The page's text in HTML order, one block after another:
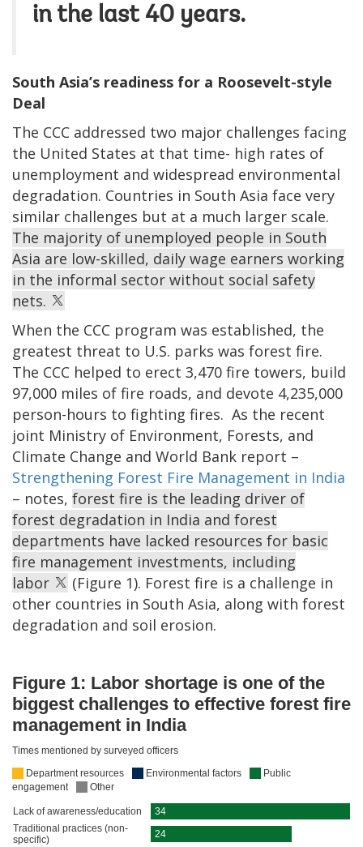
in the last 40 years.
South Asia’s readiness for a Roosevelt-style
Deal
The CCC addressed two major challenges facing
the United States at that time- high rates of
unemployment and widespread environmental
degradation. Countries in South Asia face very
similar challenges but at a much larger scale.
The majority of unemployed people in South
Asia are low-skilled, daily wage earners working
in the informal sector without social safety
nets.
When the CCC program was established, the
greatest threat to U.S. parks was forest fire.
The CCC helped to erect 3,470 fire towers, build
97,000 miles of fire roads, and devote 4,235,000
person-hours to fighting fires. As the recent
joint Ministry of Environment, Forests, and
Climate Change and World Bank report –
Strengthening Forest Fire Management in India
– notes, forest fire is the leading driver of
forest degradation in India and forest
departments have lacked resources for basic
fire management investments, including
labor
(Figure 1). Forest fire is a challenge in
other countries in South Asia, along with forest
degradation and soil erosion.